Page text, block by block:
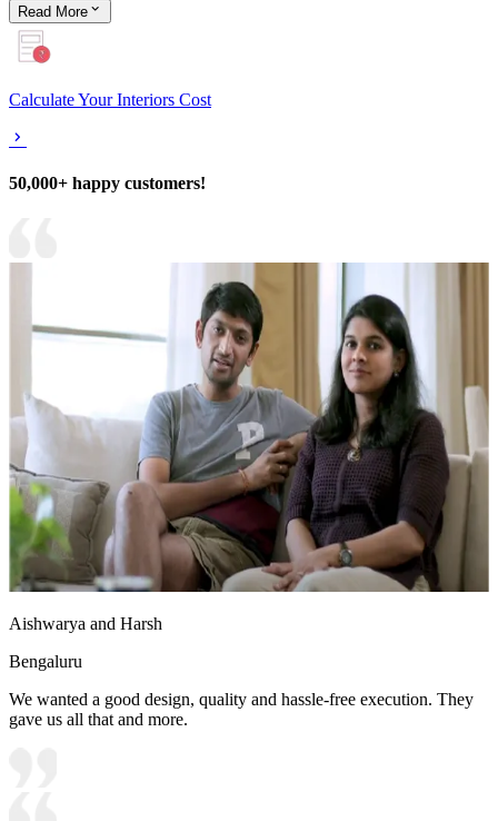
Read More
Calculate Your Interiors Cost
50,000+ happy customers!
Aishwarya and Harsh
Bengaluru
We wanted a good design, quality and hassle-free execution. They
gave us all that and more.